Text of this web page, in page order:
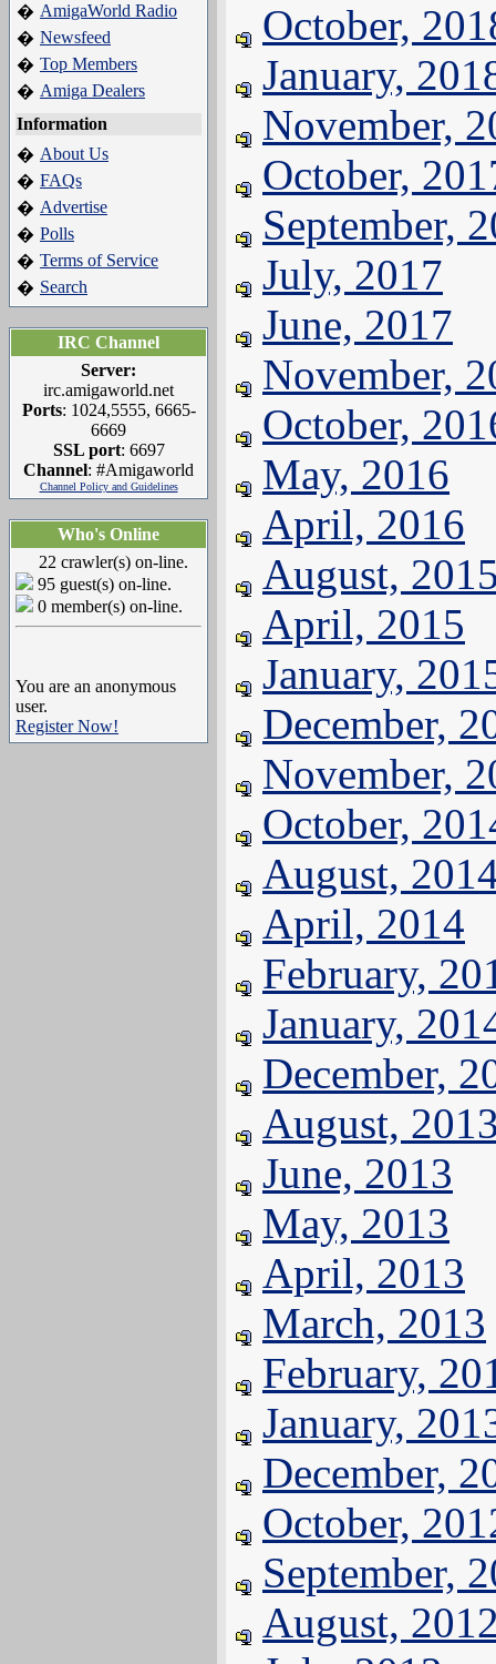
� AmigaWorld Radio
� Newsfeed
� Top Members
� Amiga Dealers
Information
� About Us
� FAQs
� Advertise
� Polls
� Terms of Service
� Search
IRC Channel
Server:
irc.amigaworld.net
Ports: 1024,5555, 6665-
6669
SSL port: 6697
Channel: #Amigaworld
Channel Policy and Guidelines
Who's Online
22 crawler(s) on-line.
95 guest(s) on-line.
0 member(s) on-line.
You are an anonymous
user.
Register Now!
October,
January,
November,
October,
September,
July, 2017
June, 2017
November,
October,
May, 2016
April, 2016
August,
April, 2015
January,
December,
November,
October,
August,
April, 2014
February,
January,
December,
August,
June, 2013
May, 2013
April, 2013
March, 2013
February,
January,
December,
October,
September,
August,